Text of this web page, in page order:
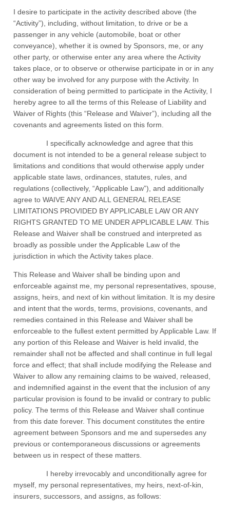
I desire to participate in the activity described above (the
“Activity”), including, without limitation, to drive or be a
passenger in any vehicle (automobile, boat or other
conveyance), whether it is owned by Sponsors, me, or any
other party, or otherwise enter any area where the Activity
takes place, or to observe or otherwise participate in or in any
other way be involved for any purpose with the Activity. In
consideration of being permitted to participate in the Activity, I
hereby agree to all the terms of this Release of Liability and
Waiver of Rights (this “Release and Waiver”), including all the
covenants and agreements listed on this form.
I specifically acknowledge and agree that this
document is not intended to be a general release subject to
limitations and conditions that would otherwise apply under
applicable state laws, ordinances, statutes, rules, and
regulations (collectively, “Applicable Law”), and additionally
agree to WAIVE ANY AND ALL GENERAL RELEASE
LIMITATIONS PROVIDED BY APPLICABLE LAW OR ANY
RIGHTS GRANTED TO ME UNDER APPLICABLE LAW. This
Release and Waiver shall be construed and interpreted as
broadly as possible under the Applicable Law of the
jurisdiction in which the Activity takes place.
This Release and Waiver shall be binding upon and
enforceable against me, my personal representatives, spouse,
assigns, heirs, and next of kin without limitation. It is my desire
and intent that the words, terms, provisions, covenants, and
remedies contained in this Release and Waiver shall be
enforceable to the fullest extent permitted by Applicable Law. If
any portion of this Release and Waiver is held invalid, the
remainder shall not be affected and shall continue in full legal
force and effect; that shall include modifying the Release and
Waiver to allow any remaining claims to be waived, released,
and indemnified against in the event that the inclusion of any
particular provision is found to be invalid or contrary to public
policy. The terms of this Release and Waiver shall continue
from this date forever. This document constitutes the entire
agreement between Sponsors and me and supersedes any
previous or contemporaneous discussions or agreements
between us in respect of these matters.
I hereby irrevocably and unconditionally agree for
myself, my personal representatives, my heirs, next-of-kin,
insurers, successors, and assigns, as follows: